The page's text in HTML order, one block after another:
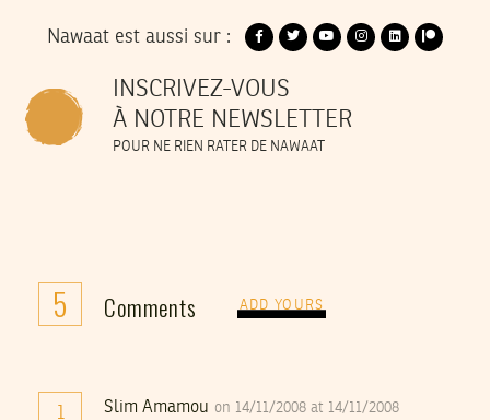
Nawaat est aussi sur :
INSCRIVEZ-VOUS
À NOTRE NEWSLETTER
POUR NE RIEN RATER DE NAWAAT
5 Comments ADD YOURS
1 Slim Amamou on 14/11/2008 at 14/11/2008